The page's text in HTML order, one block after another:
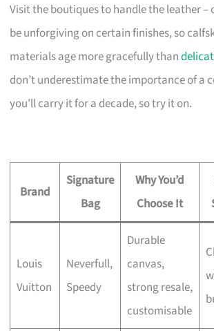
Visit the boutiques to handle the leather
be unforgiving on certain finishes, so
materials age more gracefully than
don’t underestimate the importance of a
you’ll carry it for a decade, so try it on.
Brand
Signature
Bag
Why You’d
Choose It
Louis
Vuitton
Neverfull,
Speedy
Durable
canvas,
strong resale,
customisable